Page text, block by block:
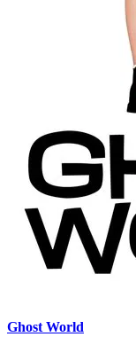
Ghost World